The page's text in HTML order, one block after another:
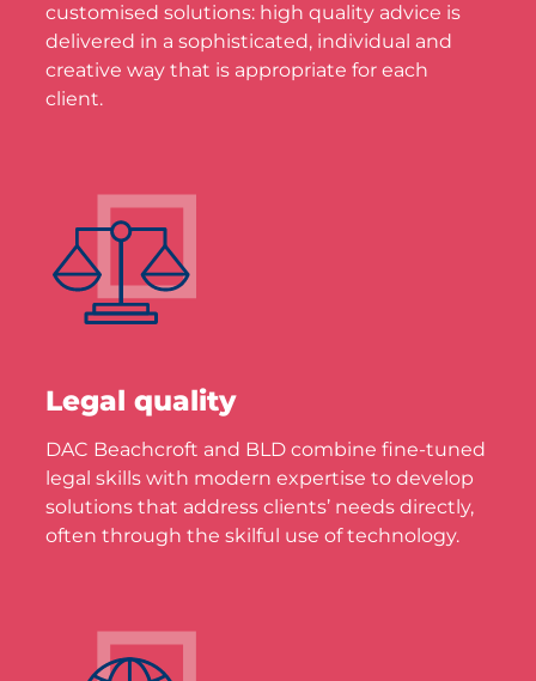
customised solutions: high quality advice is
delivered in a sophisticated, individual and
creative way that is appropriate for each
client.
Legal quality
DAC Beachcroft and BLD combine fine-tuned
legal skills with modern expertise to develop
solutions that address clients’ needs directly,
often through the skilful use of technology.